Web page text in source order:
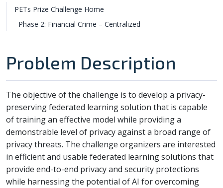
PETs Prize Challenge Home
Phase 2: Financial Crime – Centralized
Problem Description
The objective of the challenge is to develop a privacy-
preserving federated learning solution that is capable
of training an effective model while providing a
demonstrable level of privacy against a broad range of
privacy threats. The challenge organizers are interested
in efficient and usable federated learning solutions that
provide end-to-end privacy and security protections
while harnessing the potential of AI for overcoming